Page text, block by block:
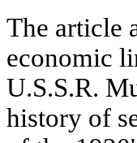
The article
economic
U.S.S.R.
history of